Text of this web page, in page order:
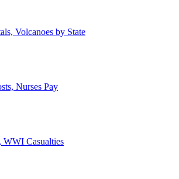
Volcanoes by State
Nurses Pay
WWI Casualties